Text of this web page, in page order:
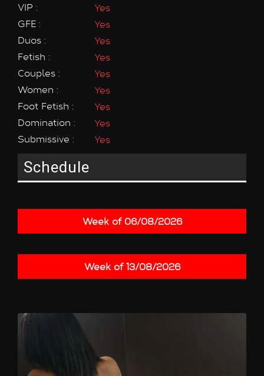
VIP :
Yes
GFE :
Yes
Duos :
Yes
Fetish :
Yes
Couples :
Yes
Women :
Yes
Foot Fetish :
Yes
Domination :
Yes
Submissive :
Yes
Schedule
Week of 06/08/2026
Week of 13/08/2026